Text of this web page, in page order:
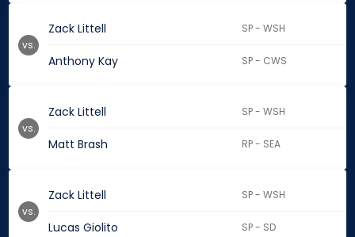
Zack Littell SP - WSH
Anthony Kay SP - CWS
vs.
Zack Littell SP - WSH
Matt Brash RP - SEA
vs.
Zack Littell SP - WSH
Lucas Giolito SP - SD
vs.